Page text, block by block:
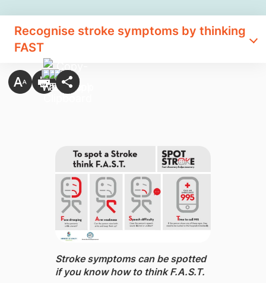
Recognise stroke symptoms by thinking
FAST
​Stroke symptoms can be spotted
if you know how to think F.A.S.T.